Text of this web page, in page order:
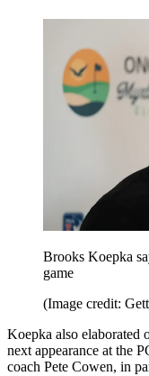
Brooks Koepka
game
(Image credit:
Koepka also elaborated
next appearance at the
coach Pete Cowen, in